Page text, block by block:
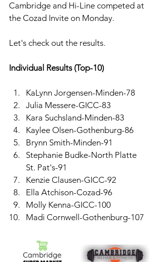
Cambridge and Hi-Line competed at
the Cozad Invite on Monday.
Let's check out the results.
Individual Results (Top-10)
KaLynn Jorgensen-Minden-78
Julia Messere-GICC-83
Kara Suchsland-Minden-83
Kaylee Olsen-Gothenburg-86
Brynn Smith-Minden-91
Stephanie Budke-North Platte
St. Pat's-91
Kenzie Clausen-GICC-92
Ella Atchison-Cozad-96
Molly Kenna-GICC-100
Madi Cornwell-Gothenburg-107